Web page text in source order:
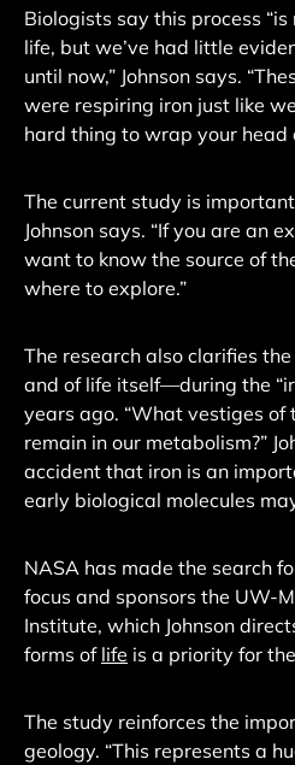
Biologists say this process
life, but we’ve had little
until now,” Johnson says.
were respiring iron just like
hard thing to wrap your head
The current study is
Johnson says. “If you are an
want to know the source of
where to explore.”
The research also clarifies
and of life itself—during the
years ago. “What vestiges of
remain in our metabolism?”
accident that iron is an
early biological molecules
NASA has made the search
focus and sponsors the UW-
Institute, which Johnson
forms of life is a priority for
The study reinforces the
geology. “This represents a